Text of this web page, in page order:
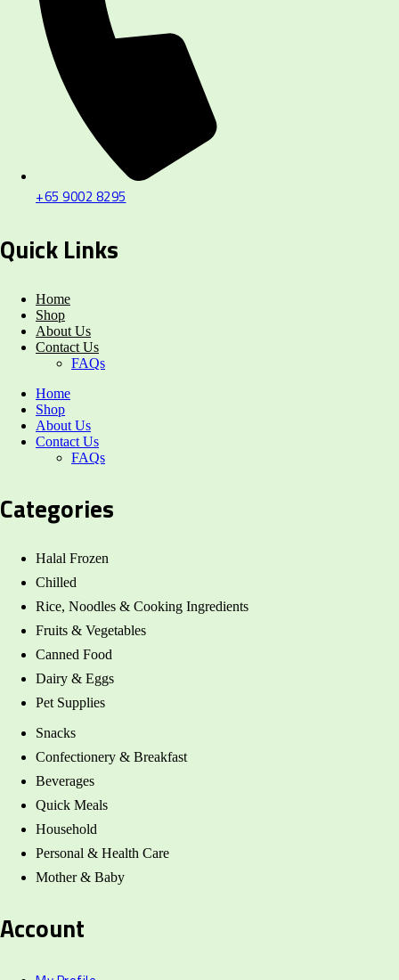
+65 9002 8295
Quick Links
Home
Shop
About Us
Contact Us
FAQs
Home
Shop
About Us
Contact Us
FAQs
Categories
Halal Frozen
Chilled
Rice, Noodles & Cooking Ingredients
Fruits & Vegetables
Canned Food
Dairy & Eggs
Pet Supplies
Snacks
Confectionery & Breakfast
Beverages
Quick Meals
Household
Personal & Health Care
Mother & Baby
Account